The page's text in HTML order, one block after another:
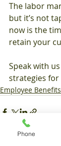
The labor
but it’s not
now is the
retain your
Speak with
strategies
Employee Benefits
Phone